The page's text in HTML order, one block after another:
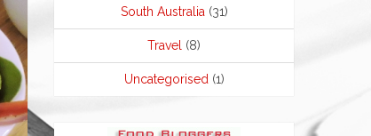
South Australia (31)
Travel (8)
Uncategorised (1)